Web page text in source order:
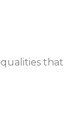
that